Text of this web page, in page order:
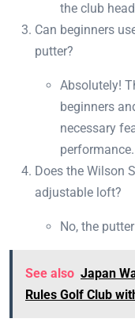
the club
Can beginners
putter?
Absolutely!
beginners
necessary
performance.
Does the Wilson
adjustable loft?
No, the
See also Japan
Rules Golf Club